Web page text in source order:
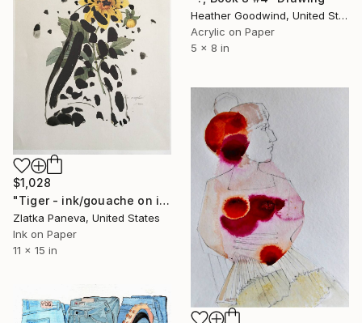
Heather Goodwind, United States
Acrylic on Paper
5 x 8 in
$1,028
"Tiger - ink/gouache on illustrated botanical plate/paper" Drawing
Zlatka Paneva, United States
Ink on Paper
11 x 15 in